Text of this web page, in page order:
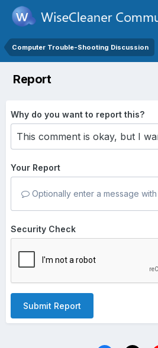
Computer Trouble-Shooting Discussion
Report
Why do you want to report this?
Your Report
Optionally enter a message
Security Check
Submit Report